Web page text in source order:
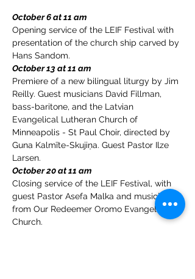
October 6 at 11 am
Opening service of the LEIF Festival with
presentation of the church ship carved by
Hans Sandom.
October 13 at 11 am
Premiere of a new bilingual liturgy by Jim
Reilly. Guest musicians David Fillman,
bass-baritone, and the Latvian
Evangelical Lutheran Church of
Minneapolis - St Paul Choir, directed by
Guna Kalmīte-Skujiņa. Guest Pastor Ilze
Larsen.
October 20 at 11 am
Closing service of the LEIF Festival, with
guest Pastor Asefa Malka and musicians
from Our Redeemer Oromo Evangelical
Church.